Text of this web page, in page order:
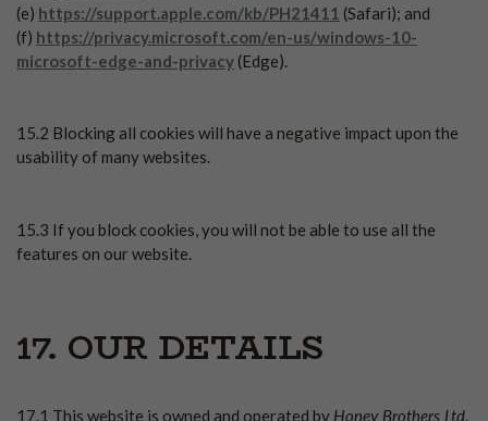
(e) https://support.apple.com/kb/PH21411 (Safari); and
(f) https://privacy.microsoft.com/en-us/windows-10-
microsoft-edge-and-privacy (Edge).
15.2 Blocking all cookies will have a negative impact upon the
usability of many websites.
15.3 If you block cookies, you will not be able to use all the
features on our website.
17. OUR DETAILS
17.1 This website is owned and operated by Honey Brothers Ltd.